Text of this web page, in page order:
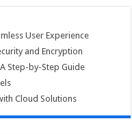
User Experience
and Encryption
Step-by-Step Guide
Cloud Solutions